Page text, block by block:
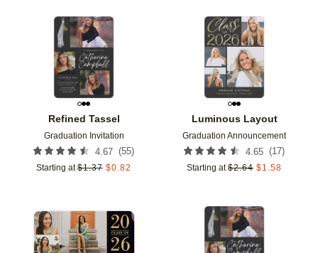
Refined Tassel
Graduation Invitation
4.67 (55)
Starting at $1.37 $0.82
Add to favorites
Luminous Layout
Graduation Announcement
4.65 (17)
Starting at $2.64 $1.58
Add to favorites